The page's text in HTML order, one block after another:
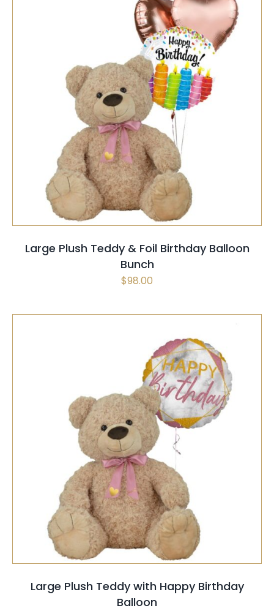
PAGE
SELECT OPTIONS / QUICK VIEW
Large Plush Teddy & Foil Birthday Balloon
Bunch
$98.00
SELECT OPTIONS / QUICK VIEW
Large Plush Teddy with Happy Birthday
Balloon